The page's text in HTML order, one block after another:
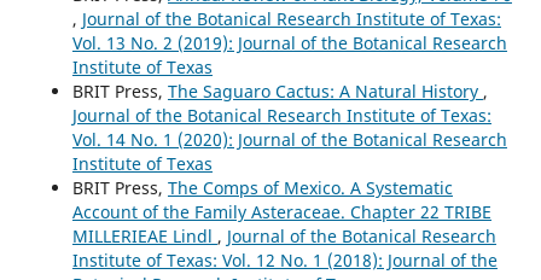
, Journal of the Botanical Research Institute of Texas:
Vol. 13 No. 2 (2019): Journal of the Botanical Research
Institute of Texas
BRIT Press, The Saguaro Cactus: A Natural History ,
Journal of the Botanical Research Institute of Texas:
Vol. 14 No. 1 (2020): Journal of the Botanical Research
Institute of Texas
BRIT Press, The Comps of Mexico. A Systematic
Account of the Family Asteraceae. Chapter 22 TRIBE
MILLERIEAE Lindl , Journal of the Botanical Research
Institute of Texas: Vol. 12 No. 1 (2018): Journal of the